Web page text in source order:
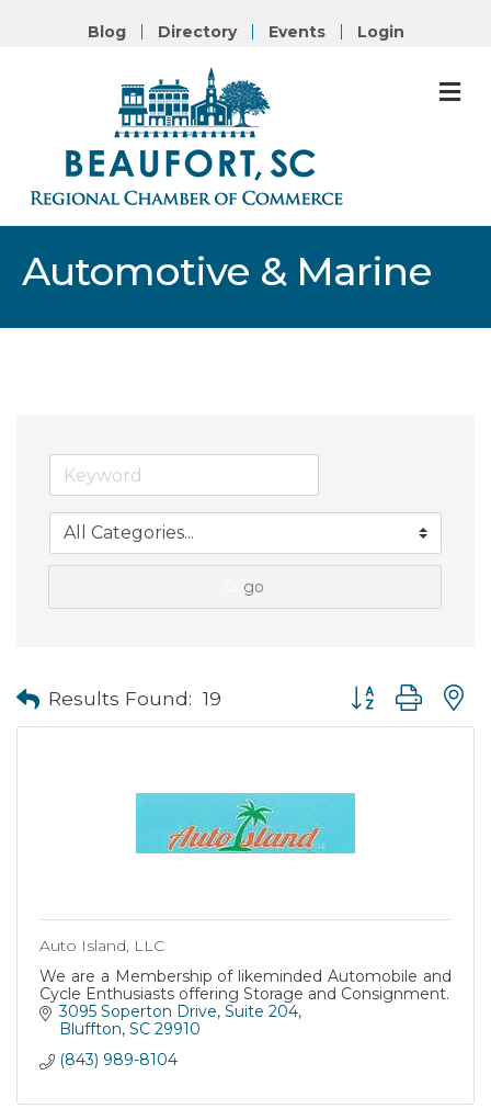
Blog Directory Events Login
Automotive & Marine
go
Results Found: 19 Button group with
Auto Island, LLC
We are a Membership of likeminded Automobile and
Cycle Enthusiasts offering Storage and Consignment.
3095 Soperton Drive Suite 204
Bluffton SC 29910
(843) 989-8104